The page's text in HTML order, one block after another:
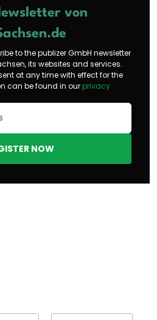
von
to the publizer GmbH newsletter
its websites and services.
at any time with effect for the
can be found in our privacy
NOW